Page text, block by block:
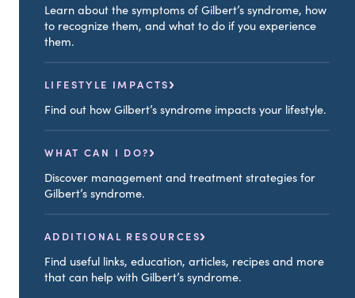
Learn about the symptoms of Gilbert’s syndrome, how
to recognize them, and what to do if you experience
them.
LIFESTYLE IMPACTS
Find out how Gilbert’s syndrome impacts your lifestyle.
WHAT CAN I DO?
Discover management and treatment strategies for
Gilbert’s syndrome.
ADDITIONAL RESOURCES
Find useful links, education, articles, recipes and more
that can help with Gilbert’s syndrome.